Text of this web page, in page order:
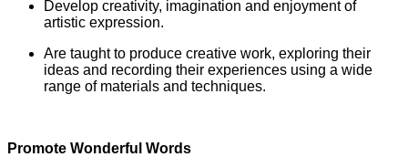
Develop creativity, imagination and enjoyment of
artistic expression.
Are taught to produce creative work, exploring their
ideas and recording their experiences using a wide
range of materials and techniques.
Promote Wonderful Words